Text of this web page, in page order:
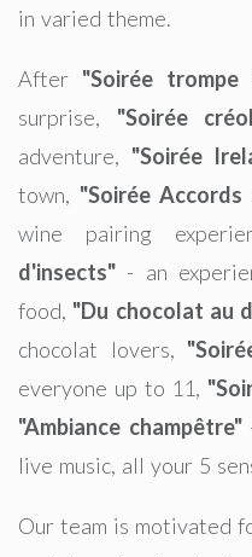
in varied theme.
After "Soirée trompe
surprise, "Soirée
adventure, "Soirée
town, "Soirée
wine pairing
d'insects" - an
food, "Du chocolat au
chocolat lovers,
everyone up to 11,
"Ambiance champêtre"
live music, all your 5
Our team is motivated